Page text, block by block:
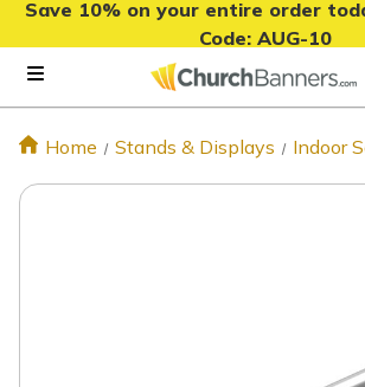
Save 10% on your entire order
Code: AUG-10
Home Stands & Displays Indoor